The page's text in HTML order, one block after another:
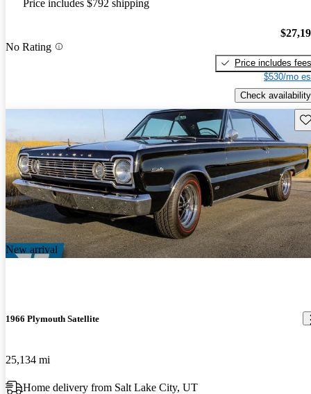
Price includes $792 shipping
No Rating
Price includes fees
$530/mo
Check availability
New arrival
1966 Plymouth Satellite
25,134 mi
Home delivery from Salt Lake City, UT